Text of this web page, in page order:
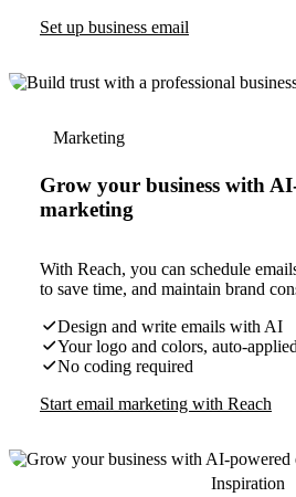
Set up business email
Marketing
Grow your business with
marketing
With Reach, you can schedule
to save time, and maintain brand
Design and write emails with AI
Your logo and colors, auto-
No coding required
Start email marketing with Reach
Inspiration